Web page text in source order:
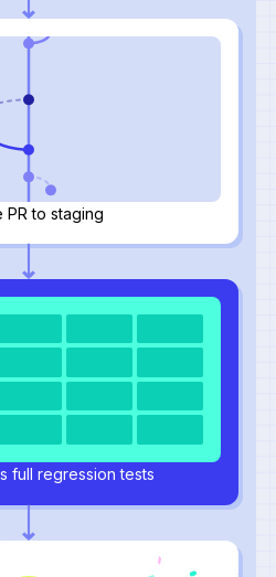
full regression tests
PR to staging